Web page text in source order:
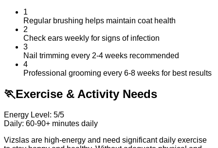
1
Regular brushing helps maintain coat health
2
Check ears weekly for signs of infection
3
Nail trimming every 2-4 weeks recommended
4
Professional grooming every 6-8 weeks for best results
🏃Exercise & Activity Needs
Energy Level: 5/5
Daily: 60-90+ minutes daily
Vizslas are high-energy and need significant daily exercise